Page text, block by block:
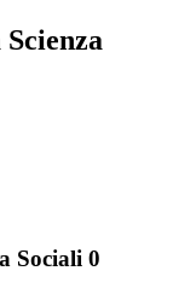
Sociali 0